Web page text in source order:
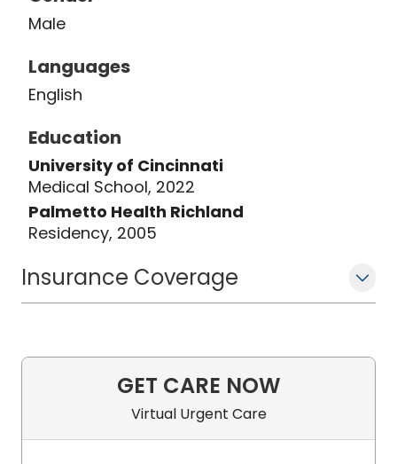
Male
Languages
English
Education
University of Cincinnati
Medical School, 2022
Palmetto Health Richland
Residency, 2005
Insurance Coverage
GET CARE NOW
Virtual Urgent Care